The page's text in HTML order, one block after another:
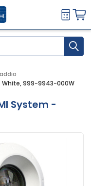
White, 999-9943-000W
System -